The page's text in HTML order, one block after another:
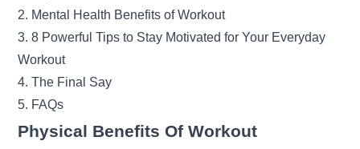
2. Mental Health Benefits of Workout
3. 8 Powerful Tips to Stay Motivated for Your Everyday
Workout
4. The Final Say
5. FAQs
Physical Benefits Of Workout